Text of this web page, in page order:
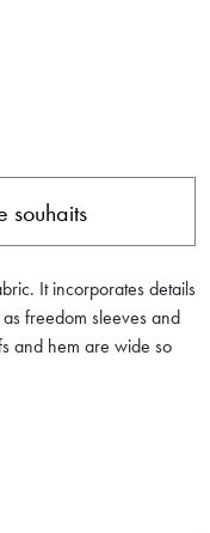
souhaits
It incorporates details
freedom sleeves and
and hem are wide so